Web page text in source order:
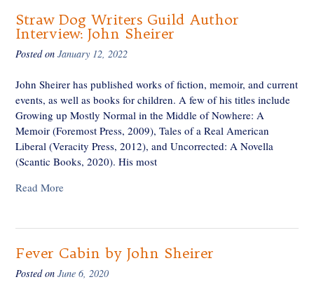
Straw Dog Writers Guild Author
Interview: John Sheirer
Posted on January 12, 2022
John Sheirer has published works of fiction, memoir, and current
events, as well as books for children. A few of his titles include
Growing up Mostly Normal in the Middle of Nowhere: A
Memoir (Foremost Press, 2009), Tales of a Real American
Liberal (Veracity Press, 2012), and Uncorrected: A Novella
(Scantic Books, 2020). His most
Read More
Fever Cabin by John Sheirer
Posted on June 6, 2020